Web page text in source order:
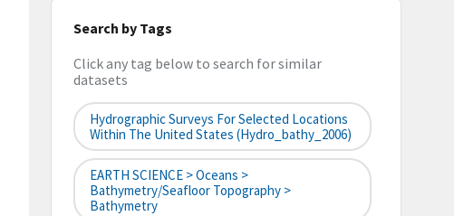
Search by Tags
Click any tag below to search for similar
datasets
Hydrographic Surveys For Selected Locations
Within The United States (hydro_bathy_2006)
EARTH SCIENCE > Oceans >
Bathymetry/Seafloor Topography >
Bathymetry